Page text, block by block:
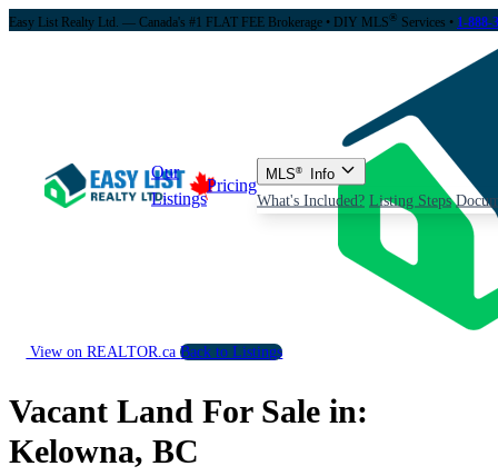
Easy List Realty Ltd. — Canada's #1 FLAT FEE Brokerage • DIY MLS® Services • 1-888-
Our
Listings
Pricing
MLS®
Info
What's Included? Listing Steps
View on REALTOR.caBack to Listings
Vacant Land For Sale in:
Kelowna, BC